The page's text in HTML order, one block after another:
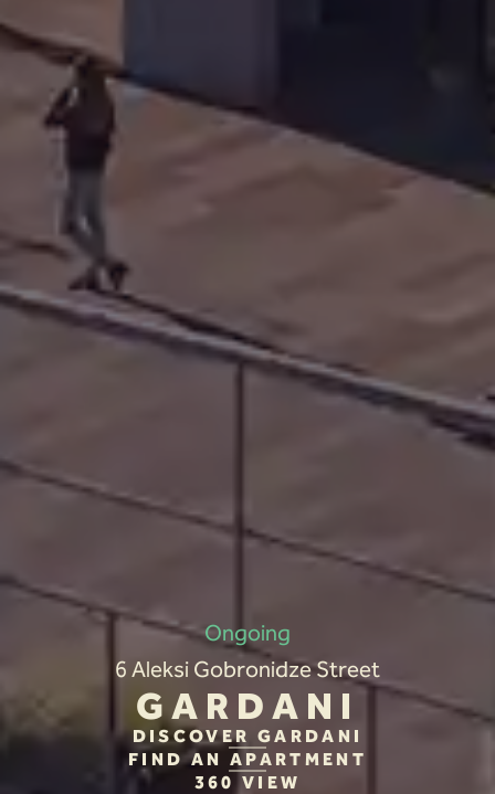
Ongoing
6 Aleksi Gobronidze Street
GARDANI
DISCOVER GARDANI
FIND AN APARTMENT
360 VIEW